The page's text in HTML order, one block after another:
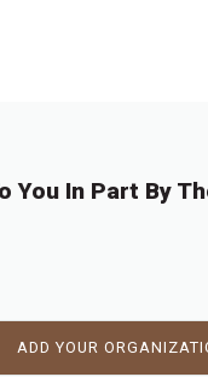
You In Part By
ADD YOUR